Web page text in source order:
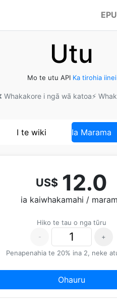
Utu
Mo te utu API Ka tirohia iinei
Whakakore i ngā wā katoa⚡
I te wiki Ia Marama
US$ 12.0
ia kaiwhakamahi /
Hiko te tau o nga tūru
-
+
Penapenahia te 20% ina 2, neke
Ohauru